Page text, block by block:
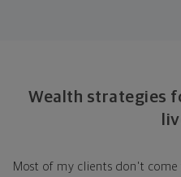
Wealth strategies
Most of my clients don't come